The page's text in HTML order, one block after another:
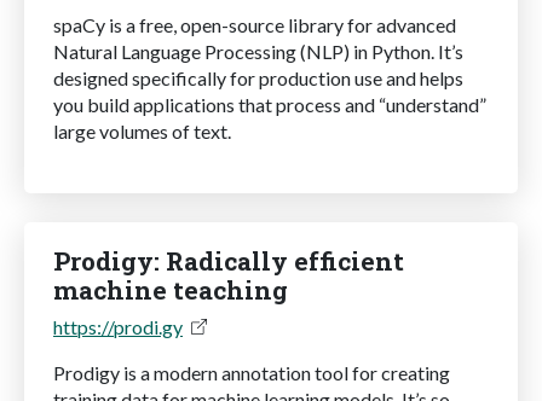
spaCy is a free, open-source library for advanced
Natural Language Processing (NLP) in Python. It’s
designed specifically for production use and helps
you build applications that process and “understand”
large volumes of text.
Prodigy: Radically efficient
machine teaching
https://prodi.gy
Prodigy is a modern annotation tool for creating